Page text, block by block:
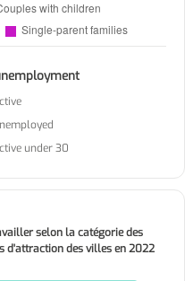
under 30
selon la catégorie des
d'attraction des villes en 2022